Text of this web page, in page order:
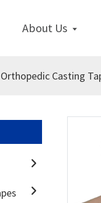
About Us
Orthopedic Casting